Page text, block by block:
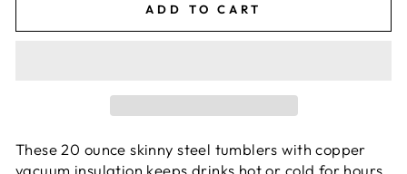
ADD TO CART
These 20 ounce skinny steel tumblers with copper
vacuum insulation keeps drinks hot or cold for hours.